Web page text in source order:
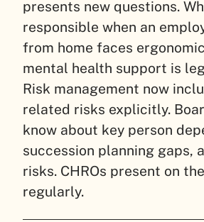
presents new questions.
responsible when an
from home faces
mental health support is
Risk management now
related risks explicitly.
know about key person
succession planning gaps,
risks. CHROs present on
regularly.